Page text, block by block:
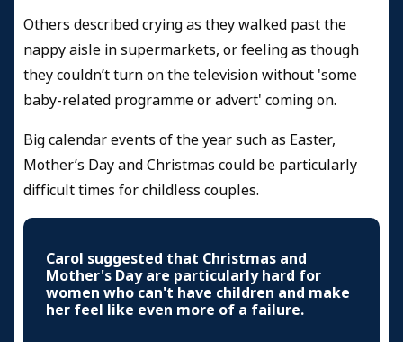
Others described crying as they walked past the
nappy aisle in supermarkets, or feeling as though
they couldn’t turn on the television without 'some
baby-related programme or advert' coming on.
Big calendar events of the year such as Easter,
Mother’s Day and Christmas could be particularly
difficult times for childless couples.
Carol suggested that Christmas and
Mother's Day are particularly hard for
women who can't have children and make
her feel like even more of a failure.